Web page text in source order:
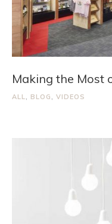
Making the Most
ALL, BLOG, VIDEOS